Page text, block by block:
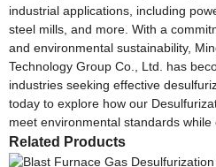
industrial applications, including
steel mills, and more. With a
and environmental sustainability,
Technology Group Co., Ltd. has
industries seeking effective
today to explore how our
meet environmental standards while
Related Products